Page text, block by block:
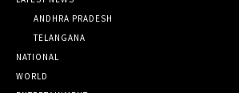
ANDHRA PRADESH
TELANGANA
NATIONAL
WORLD